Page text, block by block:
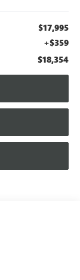
$17,995
+$359
$18,354